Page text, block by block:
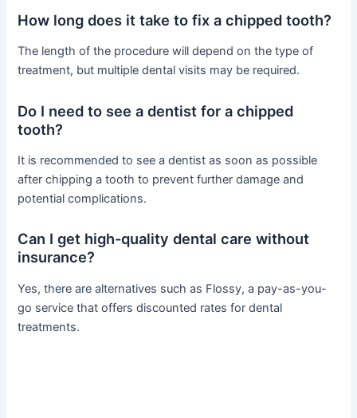
How long does it take to fix a chipped tooth?
The length of the procedure will depend on the type of
treatment, but multiple dental visits may be required.
Do I need to see a dentist for a chipped
tooth?
It is recommended to see a dentist as soon as possible
after chipping a tooth to prevent further damage and
potential complications.
Can I get high-quality dental care without
insurance?
Yes, there are alternatives such as Flossy, a pay-as-you-
go service that offers discounted rates for dental
treatments.